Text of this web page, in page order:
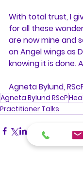
With total trust, I
for all these
are now mine and
on Angel wings as
knowing it is done.
Agneta Bylund,
Agneta Bylund RScP
Practitioner Talks